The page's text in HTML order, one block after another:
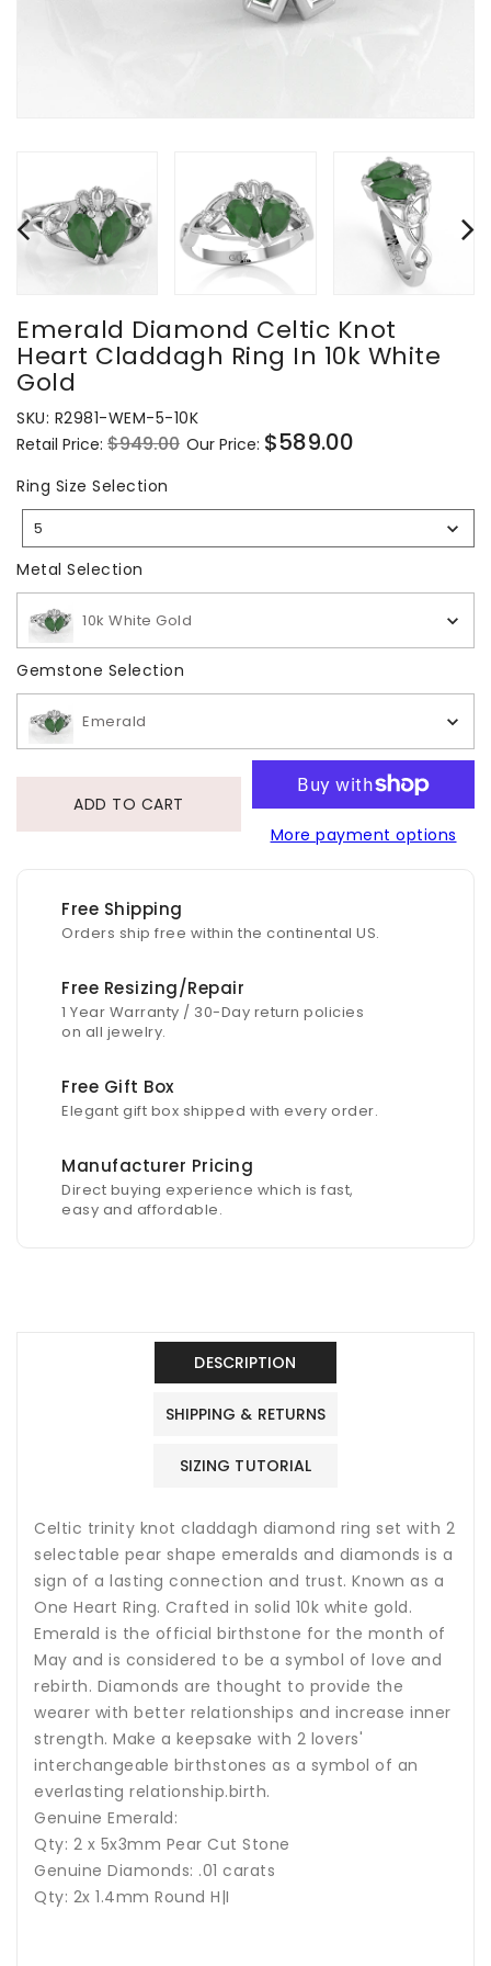
Emerald Diamond Celtic Knot
Heart Claddagh Ring In 10k White
Gold
SKU: R2981-WEM-5-10K
Regular
price
Retail Price: $949.00 Sale
Our Price: $589.00
Ring Size Selection
Size
5
Metal Selection
10k White Gold
Gemstone Selection
Emerald
ADD TO CART
More payment options
Free Shipping
Orders ship free within the continental US.
Free Resizing/Repair
1 Year Warranty / 30-Day return policies
on all jewelry.
Free Gift Box
Elegant gift box shipped with every order.
Manufacturer Pricing
Direct buying experience which is fast,
easy and affordable.
DESCRIPTION
SHIPPING & RETURNS
SIZING TUTORIAL
Celtic trinity knot claddagh diamond ring set with 2
selectable pear shape emeralds and diamonds is a
sign of a lasting connection and trust. Known as a
One Heart Ring. Crafted in solid 10k white gold.
Emerald is the official birthstone for the month of
May and is considered to be a symbol of love and
rebirth. Diamonds are thought to provide the
wearer with better relationships and increase inner
strength. Make a keepsake with 2 lovers'
interchangeable birthstones as a symbol of an
everlasting relationship.birth.
Genuine Emerald:
Qty: 2 x 5x3mm Pear Cut Stone
Genuine Diamonds: .01 carats
Qty: 2x 1.4mm Round H|I